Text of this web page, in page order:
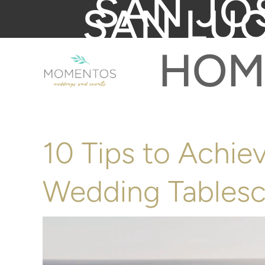
SAN
SAN
10 Tips to
Wedding